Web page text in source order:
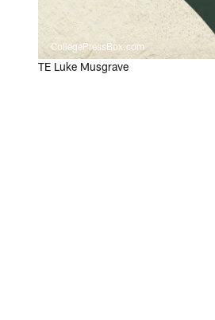
CollegePressBox.com
TE Luke Musgrave